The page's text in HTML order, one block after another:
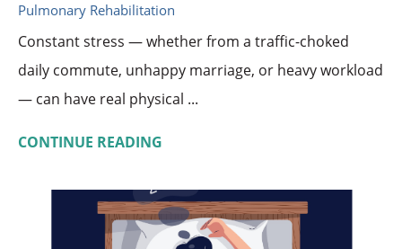
Pulmonary Rehabilitation
Constant stress — whether from a traffic-choked
daily commute, unhappy marriage, or heavy workload
— can have real physical ...
CONTINUE READING